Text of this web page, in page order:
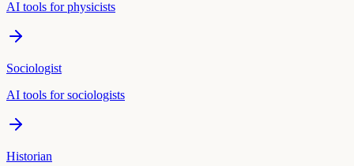
AI tools forphysicists
Sociologist
AI tools forsociologists
Historian